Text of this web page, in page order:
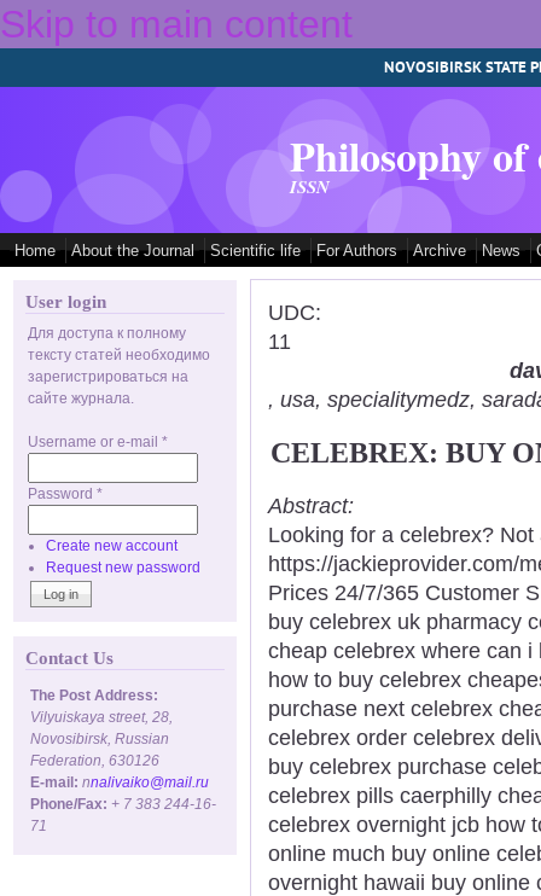
Skip to main content
NOVOSIBIRSK STATE
Philosophy
ISSN
Home About the Journal Scientific life For Authors Archive News
User login
Для доступа к полному
тексту статей необходимо
зарегистрироваться на
сайте журнала.
Username or e-mail *
Password *
Create new account
Request new password
Contact Us
The Post Address:
Vilyuiskaya street, 28,
Novosibirsk, Russian
Federation, 630126
E-mail: nnalivaiko@mail.ru
Phone/Fax: + 7 383 244-16-
71
UDC:
11
, usa, specialitymedz,
CELEBREX: BUY
Abstract:
Looking for a celebrex?
https://jackieprovider.com/
Prices 24/7/365 Customer
buy celebrex uk pharmacy
cheap celebrex where can
how to buy celebrex
purchase next celebrex
celebrex order celebrex
buy celebrex purchase
celebrex pills caerphilly
celebrex overnight jcb how
online much buy online
overnight hawaii buy online